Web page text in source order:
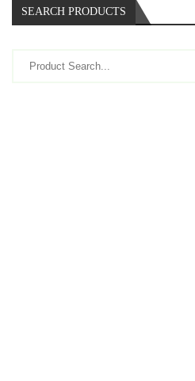
SEARCH PRODUCTS